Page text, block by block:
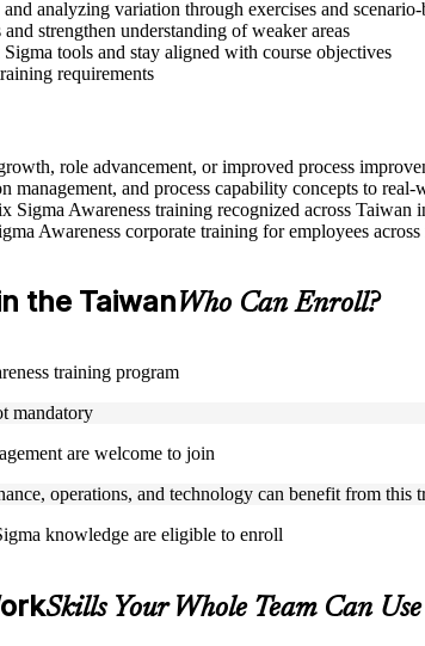
analyzing variation through exercises and scenario-
strengthen understanding of weaker areas
tools and stay aligned with course objectives
requirements
role advancement, or improved process
and process capability concepts to real-
Awareness training recognized across Taiwan
Awareness corporate training for employees
the TaiwanWho Can Enroll?
training program
mandatory
are welcome to join
operations, and technology can benefit from this
knowledge are eligible to enroll
Skills Your Whole Team Can Use